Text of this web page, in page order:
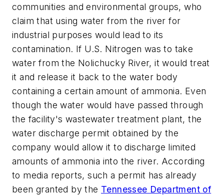
communities and environmental groups, who
claim that using water from the river for
industrial purposes would lead to its
contamination. If U.S. Nitrogen was to take
water from the Nolichucky River, it would treat
it and release it back to the water body
containing a certain amount of ammonia. Even
though the water would have passed through
the facility's wastewater treatment plant, the
water discharge permit obtained by the
company would allow it to discharge limited
amounts of ammonia into the river. According
to media reports, such a permit has already
been granted by the Tennessee Department of